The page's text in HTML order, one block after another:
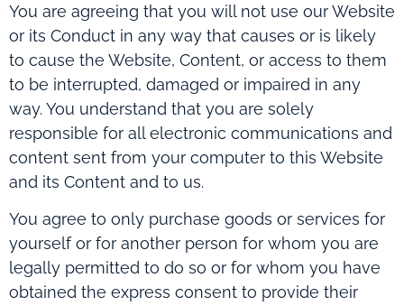
You are agreeing that you will not use our Website
or its Conduct in any way that causes or is likely
to cause the Website, Content, or access to them
to be interrupted, damaged or impaired in any
way. You understand that you are solely
responsible for all electronic communications and
content sent from your computer to this Website
and its Content and to us.
You agree to only purchase goods or services for
yourself or for another person for whom you are
legally permitted to do so or for whom you have
obtained the express consent to provide their